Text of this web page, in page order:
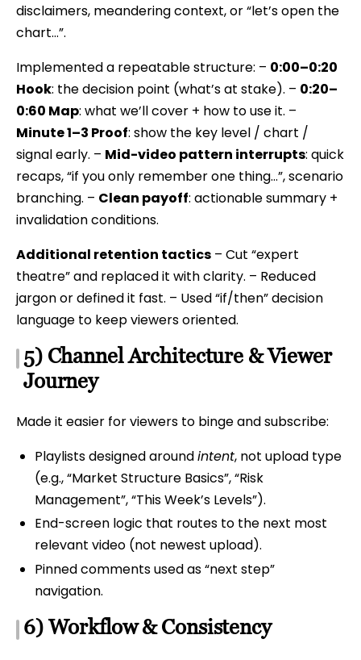
disclaimers, meandering context, or “let’s open the
chart…”.
Implemented a repeatable structure: – 0:00–0:20
Hook: the decision point (what’s at stake). – 0:20–
0:60 Map: what we’ll cover + how to use it. –
Minute 1–3 Proof: show the key level / chart /
signal early. – Mid-video pattern interrupts: quick
recaps, “if you only remember one thing…”, scenario
branching. – Clean payoff: actionable summary +
invalidation conditions.
Additional retention tactics – Cut “expert
theatre” and replaced it with clarity. – Reduced
jargon or defined it fast. – Used “if/then” decision
language to keep viewers oriented.
5) Channel Architecture & Viewer
Journey
Made it easier for viewers to binge and subscribe:
Playlists designed aroundintent, not upload type
(e.g., “Market Structure Basics”, “Risk
Management”, “This Week’s Levels”).
End-screen logic that routes to the next most
relevant video (not newest upload).
Pinned comments used as “next step”
navigation.
6) Workflow & Consistency